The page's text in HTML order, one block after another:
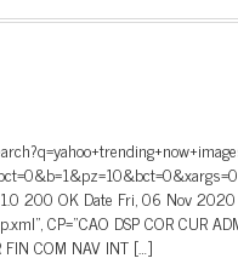
200 OK Date Fri, 06 Nov
CP=”CAO DSP COR CUR
FIN COM NAV INT […]